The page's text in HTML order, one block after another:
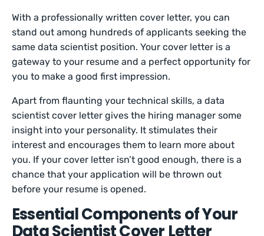
With a professionally written cover letter, you can
stand out among hundreds of applicants seeking the
same data scientist position. Your cover letter is a
gateway to your resume and a perfect opportunity for
you to make a good first impression.
Apart from flaunting your technical skills, a data
scientist cover letter gives the hiring manager some
insight into your personality. It stimulates their
interest and encourages them to learn more about
you. If your cover letter isn’t good enough, there is a
chance that your application will be thrown out
before your resume is opened.
Essential Components of Your
Data Scientist Cover Letter